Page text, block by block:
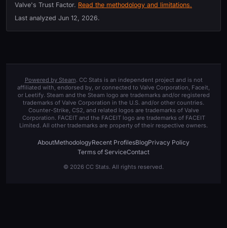
Valve's Trust Factor. Read the methodology and limitations.
Last analyzed Jun 12, 2026.
Powered by Steam. CC Stats is an independent project and is not
affiliated with, endorsed by, or connected to Valve Corporation, Faceit,
or Leetify. Steam and the Steam logo are trademarks and/or registered
trademarks of Valve Corporation in the U.S. and/or other countries.
Counter-Strike, CS2, and related logos are trademarks of Valve
Corporation. FACEIT and the FACEIT logo are trademarks of FACEIT
Limited. All other trademarks are property of their respective owners.
AboutMethodologyRecent ProfilesBlogPrivacy Policy
Terms of ServiceContact
© 2026 CC Stats. All rights reserved.